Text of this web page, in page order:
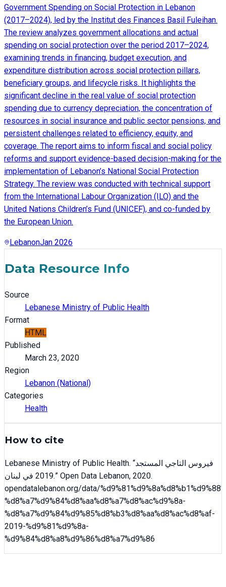
Government Spending on Social Protection in Lebanon
(2017–2024), led by the Institut des Finances Basil Fuleihan.
The review analyzes government allocations and actual
spending on social protection over the period 2017–2024,
examining trends in financing, budget execution, and
expenditure distribution across social protection pillars,
beneficiary groups, and lifecycle risks. It highlights the
significant decline in the real value of social protection
spending due to currency depreciation, the concentration of
resources in social insurance and public sector pensions, and
persistent challenges related to efficiency, equity, and
coverage. The report aims to inform fiscal and social policy
reforms and support evidence-based decision-making for the
implementation of Lebanon’s National Social Protection
Strategy. The review was conducted with technical support
from the International Labour Organization (ILO) and the
United Nations Children’s Fund (UNICEF), and co-funded by
the European Union.
LebanonJan 2026
Data Resource Info
Source
Lebanese Ministry of Public Health
Format
HTML
Published
March 23, 2020
Region
Lebanon (National)
Categories
Health
How to cite
Lebanese Ministry of Public Health. “فيروس التاجي المستجد
2019 في لبنان.” Open Data Lebanon, 2020.
opendatalebanon.org/data/
%d8%a7%d9%84%d8%aa%d8%a7%d8%ac%d9%8a-
%d8%a7%d9%84%d9%85%d8%b3%d8%aa%d8%ac%d8%af-
2019-%d9%81%d9%8a-
%d9%84%d8%a8%d9%86%d8%a7%d9%86